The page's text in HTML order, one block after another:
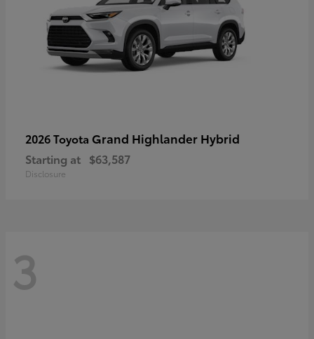
2026 Toyota Grand Highlander Hybrid
Starting at $63,587
Disclosure
3